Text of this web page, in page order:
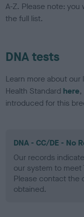
A-Z. Please note:
the full list.
DNA tests
Learn more about
Health Standard here,
introduced for this
DNA - CC/DE - No
Our records
our system to meet
Please contact the
obtained.